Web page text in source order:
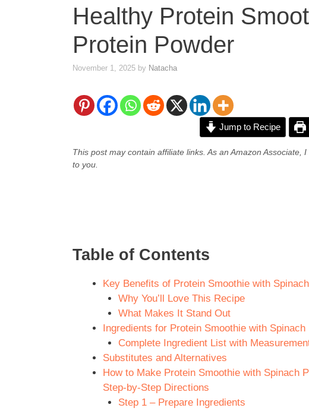
Healthy Protein
Protein Powder
November 1, 2025 by Natacha
Jump to Recipe
This post may contain affiliate links. As an Amazon
to you.
Table of Contents
Key Benefits of Protein Smoothie with
Why You’ll Love This Recipe
What Makes It Stand Out
Ingredients for Protein Smoothie with
Complete Ingredient List with
Substitutes and Alternatives
How to Make Protein Smoothie with Spinach
Step-by-Step Directions
Step 1 – Prepare Ingredients